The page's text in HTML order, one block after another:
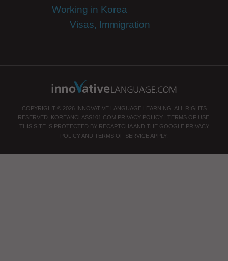
Working in Korea
Visas, Immigration
COPYRIGHT © 2026 INNOVATIVE LANGUAGE LEARNING. ALL RIGHTS
RESERVED.
KOREANCLASS101.COM PRIVACY POLICY| TERMS OF USE.
THIS SITE IS PROTECTED BY RECAPTCHA AND THE GOOGLE PRIVACY
POLICY AND TERMS OF SERVICE APPLY.